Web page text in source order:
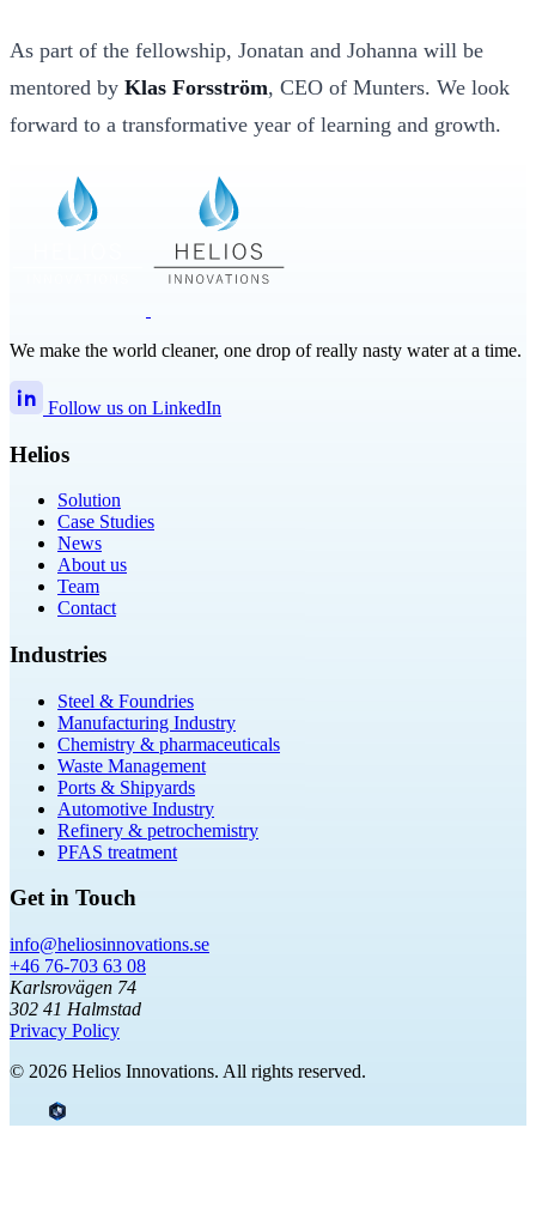
As part of the fellowship, Jonatan and Johanna will be
mentored by Klas Forsström, CEO of Munters. We look
forward to a transformative year of learning and growth.
We make the world cleaner, one drop of really nasty water at a time.
Follow us on LinkedIn
Helios
Solution
Case Studies
News
About us
Team
Contact
Industries
Steel & Foundries
Manufacturing Industry
Chemistry & pharmaceuticals
Waste Management
Ports & Shipyards
Automotive Industry
Refinery & petrochemistry
PFAS treatment
Get in Touch
info@heliosinnovations.se
+46 76-703 63 08
Karlsrovägen 74
302 41 Halmstad
Privacy Policy
© 2026 Helios Innovations. All rights reserved.